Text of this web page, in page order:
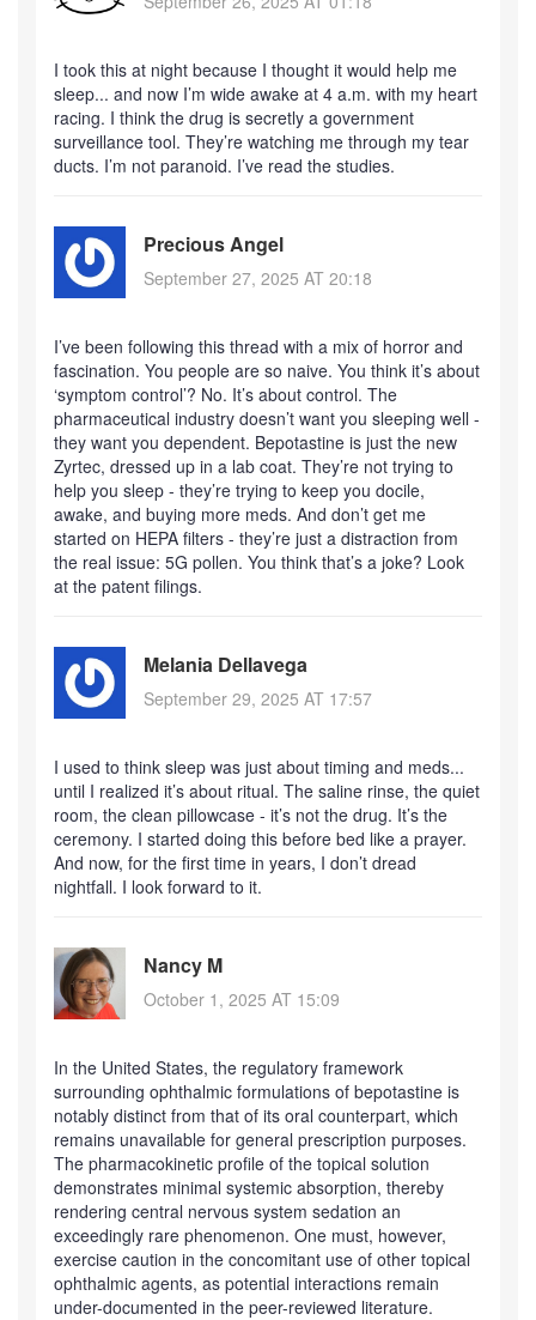
I took this at night because I thought it would help me
sleep... and now I’m wide awake at 4 a.m. with my heart
racing. I think the drug is secretly a government
surveillance tool. They’re watching me through my tear
ducts. I’m not paranoid. I’ve read the studies.
Precious Angel
September 27, 2025 AT 20:18
I’ve been following this thread with a mix of horror and
fascination. You people are so naive. You think it’s about
‘symptom control’? No. It’s about control. The
pharmaceutical industry doesn’t want you sleeping well -
they want you dependent. Bepotastine is just the new
Zyrtec, dressed up in a lab coat. They’re not trying to
help you sleep - they’re trying to keep you docile,
awake, and buying more meds. And don’t get me
started on HEPA filters - they’re just a distraction from
the real issue: 5G pollen. You think that’s a joke? Look
at the patent filings.
Melania Dellavega
September 29, 2025 AT 17:57
I used to think sleep was just about timing and meds...
until I realized it’s about ritual. The saline rinse, the quiet
room, the clean pillowcase - it’s not the drug. It’s the
ceremony. I started doing this before bed like a prayer.
And now, for the first time in years, I don’t dread
nightfall. I look forward to it.
Nancy M
October 1, 2025 AT 15:09
In the United States, the regulatory framework
surrounding ophthalmic formulations of bepotastine is
notably distinct from that of its oral counterpart, which
remains unavailable for general prescription purposes.
The pharmacokinetic profile of the topical solution
demonstrates minimal systemic absorption, thereby
rendering central nervous system sedation an
exceedingly rare phenomenon. One must, however,
exercise caution in the concomitant use of other topical
ophthalmic agents, as potential interactions remain
under-documented in the peer-reviewed literature.